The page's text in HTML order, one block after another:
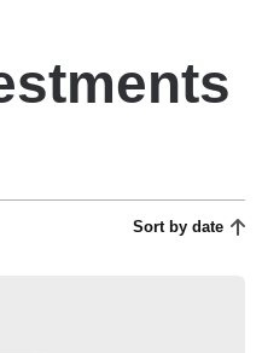
Sort by date